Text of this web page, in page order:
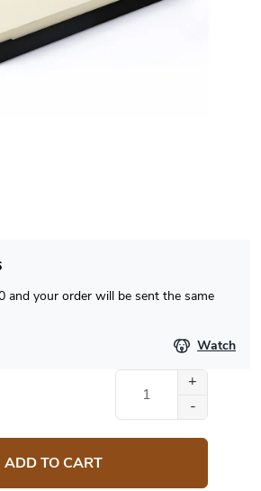
and your order will be sent the same
Watch
ADD TO CART